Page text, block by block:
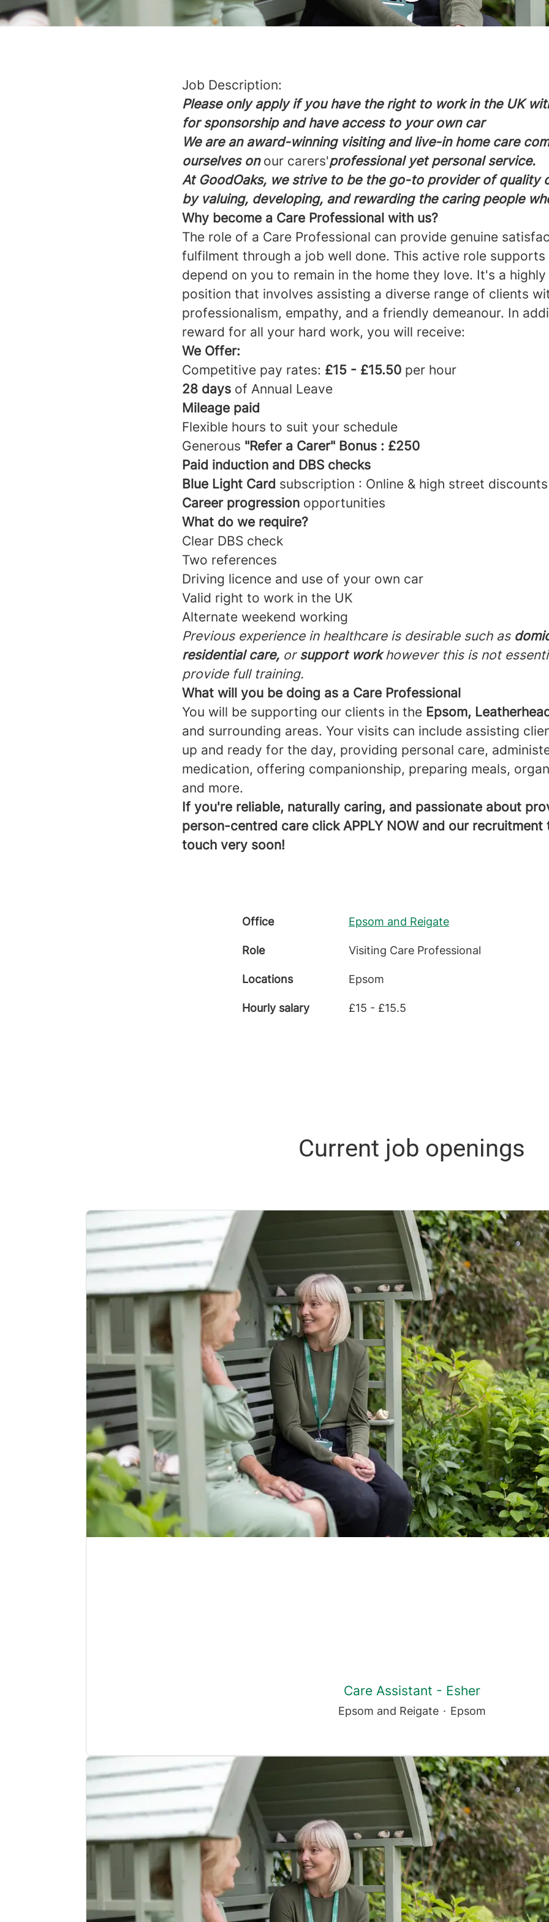
Job Description:
Please only apply if you have the right to work in the UK
for sponsorship and have access to your own car
We are an award-winning visiting and live-in home care
ourselves on our carers'professional yet personal service.
At GoodOaks, we strive to be the go-to provider of quality
by valuing, developing, and rewarding the caring people
Why become a Care Professional with us?
The role of a Care Professional can provide genuine
fulfilment through a job well done. This active role
depend on you to remain in the home they love. It's a
position that involves assisting a diverse range of clients
professionalism, empathy, and a friendly demeanour. In
reward for all your hard work, you will receive:
We Offer:
Competitive pay rates: £15 - £15.50 per hour
28 days of Annual Leave
Mileage paid
Flexible hours to suit your schedule
Generous "Refer a Carer" Bonus : £250
Paid induction and DBS checks
Blue Light Card subscription : Online & high street discounts
Career progression opportunities
What do we require?
Clear DBS check
Two references
Driving licence and use of your own car
Valid right to work in the UK
Alternate weekend working
Previous experience in healthcare is desirable such as
residential care, or support work however this is not
provide full training.
What will you be doing as a Care Professional
You will be supporting our clients in the Epsom,
and surrounding areas. Your visits can include assisting
up and ready for the day, providing personal care,
medication, offering companionship, preparing meals,
and more.
If you're reliable, naturally caring, and passionate about
person-centred care click APPLY NOW and our recruitment
touch very soon!
Office Epsom and Reigate
Role Visiting Care Professional
Locations Epsom
Hourly salary £15 - £15.5
Current job openings
Care Assistant - Esher
Epsom and Reigate · Epsom